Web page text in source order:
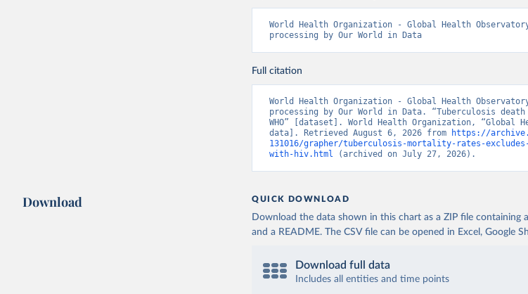
World Health Organization - Global Health
processing by Our World in Data
Full citation
World Health Organization - Global Health
processing by Our World in Data. “Tuberculosis
WHO” [dataset]. World Health Organization, “Global
data]. Retrieved August 6, 2026 from
https://
131016/grapher/tuberculosis-mortality-rates-
with-hiv.html (archived on July 27, 2026).
Download QUICK DOWNLOAD
Download the data shown in this chart as a ZIP file containing
and a README. The CSV file can be opened in Excel, Google
Download full data
Includes all entities and time points